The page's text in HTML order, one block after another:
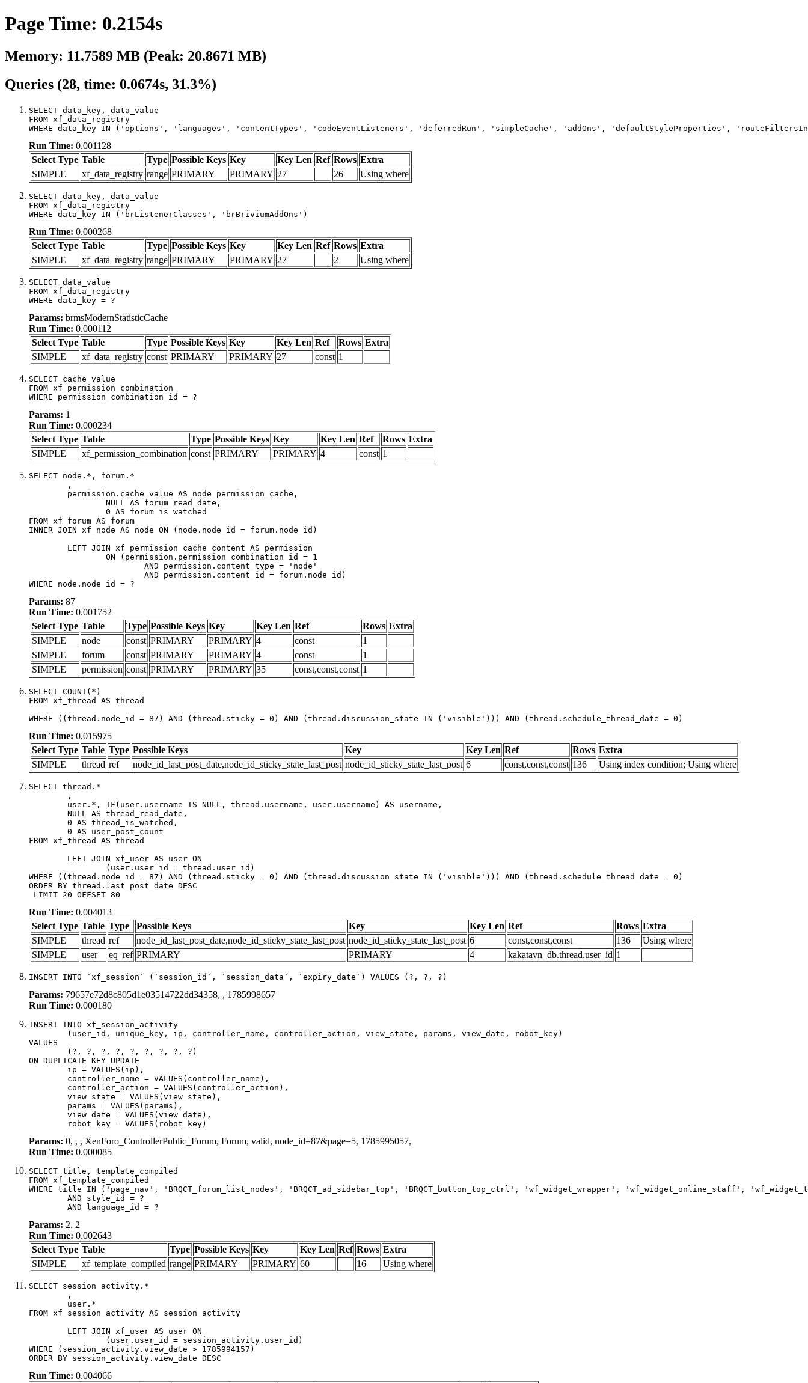
Page Time: 0.2154s
Memory: 11.7589 MB (Peak: 20.8671 MB)
Queries (28, time: 0.0674s, 31.3%)
SELECT data_key, data_value
FROM xf_data_registry
WHERE data_key IN ('options', 'languages', 'contentTypes', 'codeEventListeners', 'deferredRun', 'simpleCache', 'addOns', 'defaultStyleProperties',
Run Time: 0.001128
Select Type Table Type Possible Keys Key Key Len Ref Rows Extra
SIMPLE
xf_data_registry range PRIMARY PRIMARY 27 26 Using where
SELECT data_key, data_value
FROM xf_data_registry
WHERE data_key IN ('brListenerClasses', 'brBriviumAddOns')
Run Time: 0.000268
Select Type Table Type Possible Keys Key Key Len Ref Rows Extra
SIMPLE
xf_data_registry range PRIMARY PRIMARY 27 2 Using where
SELECT data_value
FROM xf_data_registry
WHERE data_key = ?
Params: brmsModernStatisticCache
Run Time: 0.000112
Select Type Table Type Possible Keys Key Key Len Ref Rows Extra
SIMPLE
xf_data_registry const PRIMARY PRIMARY 27 const 1
SELECT cache_value
FROM xf_permission_combination
WHERE permission_combination_id = ?
Params: 1
Run Time: 0.000234
Select Type Table Type Possible Keys Key Key Len Ref Rows Extra
SIMPLE
xf_permission_combination const PRIMARY PRIMARY 4 const 1
SELECT node.*, forum.*
FROM xf_forum AS forum
INNER JOIN xf_node AS node ON (node.node_id = forum.node_id)
WHERE node.node_id = ?
Params: 87
Run Time: 0.001752
Select Type Table Type Possible Keys Key Key Len Ref Rows Extra
SIMPLE
node const PRIMARY PRIMARY 4 const
1
SIMPLE
forum const PRIMARY PRIMARY 4 const
1
SIMPLE
permission const PRIMARY PRIMARY 35 const,const,const 1
SELECT COUNT(*)
FROM xf_thread AS thread
WHERE ((thread.node_id = 87) AND (thread.sticky = 0) AND (thread.discussion_state IN ('visible'))) AND (thread.schedule_thread_date = 0)
Run Time: 0.015975
Select Type Table Type Possible Keys Key Key Len Ref Rows Extra
SIMPLE
thread ref node_id_last_post_date,node_id_sticky_state_last_post node_id_sticky_state_last_post 6 const,const,const 136 Using index condition; Using where
SELECT thread.*
FROM xf_thread AS thread
WHERE ((thread.node_id = 87) AND (thread.sticky = 0) AND (thread.discussion_state IN ('visible'))) AND (thread.schedule_thread_date = 0)
ORDER BY thread.last_post_date DESC
LIMIT 20 OFFSET 80
Run Time: 0.004013
Select Type Table Type Possible Keys Key Key Len Ref Rows Extra
SIMPLE
thread ref node_id_last_post_date,node_id_sticky_state_last_post node_id_sticky_state_last_post 6 const,const,const 136
Using where
SIMPLE
user eq_ref PRIMARY PRIMARY 4 kakatavn_db.thread.user_id 1
INSERT INTO `xf_session` (`session_id`, `session_data`, `expiry_date`) VALUES (?, ?, ?)
Params: 79657e72d8c805d1e03514722dd34358, , 1785998657
Run Time: 0.000180
INSERT INTO xf_session_activity
VALUES
ON DUPLICATE KEY UPDATE
	robot_key = VALUES(robot_key)
Params: 0, , , XenForo_ControllerPublic_Forum, Forum, valid, node_id=87&page=5, 1785995057,
Run Time: 0.000085
SELECT title, template_compiled
FROM xf_template_compiled
WHERE title IN ('page_nav', 'BRQCT_forum_list_nodes', 'BRQCT_ad_sidebar_top', 'BRQCT_button_top_ctrl', 'wf_widget_wrapper', 'wf_widget_online_staff',
	AND language_id = ?
Params: 2, 2
Run Time: 0.002643
Select Type Table Type Possible Keys Key Key Len Ref Rows Extra
SIMPLE
xf_template_compiled range PRIMARY PRIMARY 60 16 Using where
SELECT session_activity.*
FROM xf_session_activity AS session_activity
WHERE (session_activity.view_date > 1785994157)
ORDER BY session_activity.view_date DESC
Run Time: 0.004066